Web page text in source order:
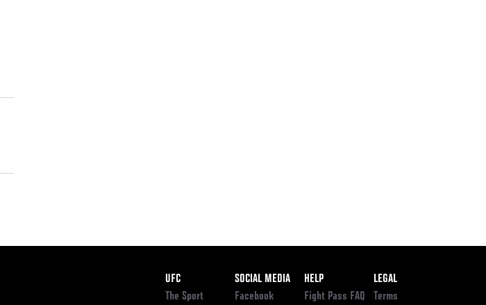
Footer
UFC
The Sport
SOCIAL MEDIA
Facebook
HELP
Fight Pass FAQ
LEGAL
Terms